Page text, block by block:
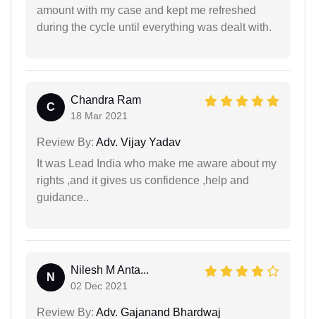
amount with my case and kept me refreshed
during the cycle until everything was dealt with.
C
Chandra Ram
18 Mar 2021
Review By: Adv. Vijay Yadav
It was Lead India who make me aware about my
rights ,and it gives us confidence ,help and
guidance..
N
Nilesh M Anta...
02 Dec 2021
Review By: Adv. Gajanand Bhardwaj